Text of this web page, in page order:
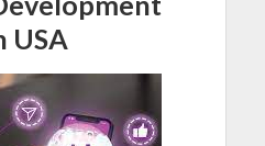
USA